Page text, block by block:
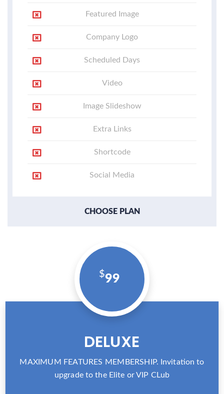
Featured Image
Company Logo
Scheduled Days
Video
Image Slideshow
Extra Links
Shortcode
Social Media
CHOOSE PLAN
99
DELUXE
MAXIMUM FEATURES MEMBERSHIP. Invitation to
upgrade to the Elite or VIP CLub